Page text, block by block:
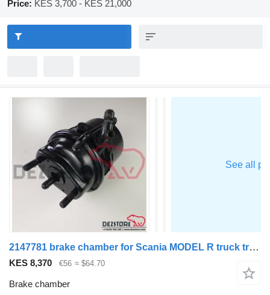
Price: KES 3,700 - KES 21,000
2147781 brake chamber for Scania MODEL R truck tractor
KES 8,370 €56 ≈ $64.70
Brake chamber